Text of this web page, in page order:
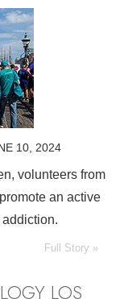
10, 2024
volunteers from
an active
Full Story »
LOS